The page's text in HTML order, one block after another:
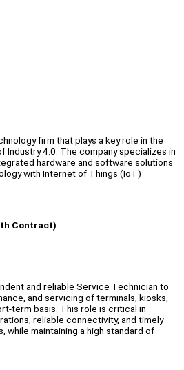
firm that plays a key role in the
Industry 4.0. The company specializes in
hardware and software solutions
with Internet of Things (IoT)
Contract)
and reliable Service Technician to
and servicing of terminals, kiosks,
term basis. This role is critical in
reliable connectivity, and timely
while maintaining a high standard of